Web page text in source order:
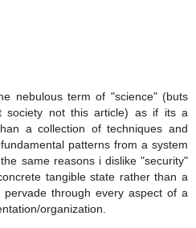
nebulous term of "science" (buts
society not this article) as if its a
a collection of techniques and
patterns from a system
same reasons i dislike "security"
tangible state rather than a
pervade through every aspect of a
organization.